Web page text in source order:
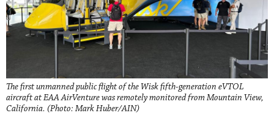
The first unmanned public flight of the Wisk fifth-generation eVTOL
aircraft at EAA AirVenture was remotely monitored from Mountain View,
California. (Photo: Mark Huber/AIN)